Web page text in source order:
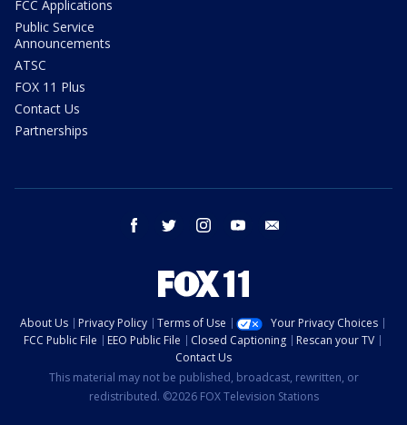
FCC Applications
Public Service
Announcements
ATSC
FOX 11 Plus
Contact Us
Partnerships
facebook twitter instagram youtube
About Us Privacy Policy Terms of Use
Your Privacy Choices
FCC Public File
EEO Public File Closed Captioning
Rescan your TV
Contact Us
This material may not be published, broadcast, rewritten, or
redistributed. ©2026 FOX Television Stations